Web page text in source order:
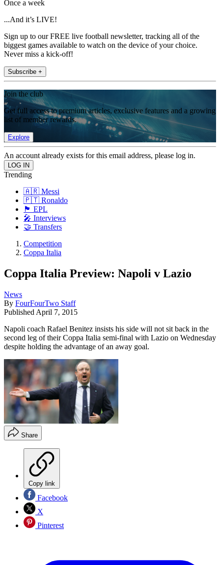
Once a week
...And it’s LIVE!
Sign up to our FREE live football newsletter, tracking all of the
biggest games available to watch on the device of your choice.
Never miss a kick-off!
Subscribe +
Join the club
Get full access to premium articles, exclusive features and a growing
list of member rewards.
Explore
An account already exists for this email address, please log in.
Trending
🇦🇷 Messi
🇵🇹 Ronaldo
🏴󠁧󠁢󠁥󠁮󠁧󠁿 EPL
🎤 Interviews
🤝 Transfers
Competition
Coppa Italia
Coppa Italia Preview: Napoli v Lazio
News
By FourFourTwo Staff
Published April 7, 2015
Napoli coach Rafael Benitez insists his side will not sit back in the
second leg of their Coppa Italia semi-final with Lazio on Wednesday
despite holding the advantage of an away goal.
Share
Copy link
Facebook
X
Pinterest